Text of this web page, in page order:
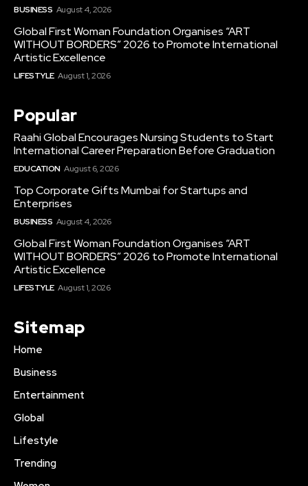
BUSINESS August 4, 2026
Global First Woman Foundation Organises “ART
WITHOUT BORDERS” 2026 to Promote International
Artistic Excellence
LIFESTYLE August 1, 2026
Popular
Raahi Global Encourages Nursing Students to Start
International Career Preparation Before Graduation
EDUCATION August 6, 2026
Top Corporate Gifts Mumbai for Startups and
Enterprises
BUSINESS August 4, 2026
Global First Woman Foundation Organises “ART
WITHOUT BORDERS” 2026 to Promote International
Artistic Excellence
LIFESTYLE August 1, 2026
Sitemap
Home
Business
Entertainment
Global
Lifestyle
Trending